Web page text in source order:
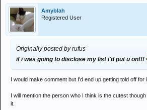
Amyblah
Registered User
Originally posted by rufus
if i was going to disclose my list i'd put u on!!!
I would make comment but I'd end up getting told off for
I will mention the person who I think is the cutest
it.